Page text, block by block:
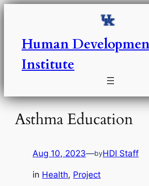
Skip
Human
Institute
Asthma Education
Aug 10, 2023—byHDI Staff
in Health, Project